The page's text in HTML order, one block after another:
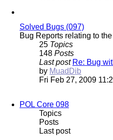
Solved Bugs (097)
Bug Reports relating to
25 Topics
148 Posts
Last post Re: Bug
by MuadDibView
the
Fri Feb 27, 2009
POL Core 098
Topics
Posts
Last post